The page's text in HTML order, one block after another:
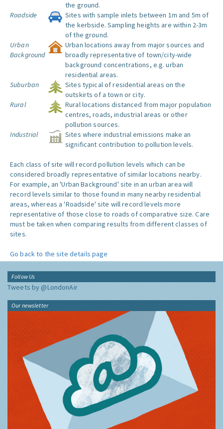
the ground.
Roadside
Sites with sample inlets between 1m and 5m of
the kerbside. Sampling heights are within 2-3m
of the ground.
Urban
Background
Urban locations away from major sources and
broadly representative of town/city-wide
background concentrations, e.g. urban
residential areas.
Suburban
Sites typical of residential areas on the
outskirts of a town or city.
Rural
Rural locations distanced from major population
centres, roads, industrial areas or other
pollution sources.
Industrial
Sites where industrial emissions make an
significant contribution to pollution levels.
Each class of site will record pollution levels which can be
considered broadly representative of similar locations nearby.
For example, an 'Urban Background' site in an urban area will
record levels similar to those found in many nearby residential
areas, whereas a 'Roadside' site will record levels more
representative of those close to roads of comparative size. Care
must be taken when comparing results from different classes of
sites.
Go back to the site details page
Follow Us
Tweets by @LondonAir
Our newsletter